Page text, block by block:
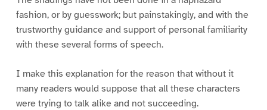
fashion, or by guesswork; but painstakingly, and with the
trustworthy guidance and support of personal familiarity
with these several forms of speech.
I make this explanation for the reason that without it
many readers would suppose that all these characters
were trying to talk alike and not succeeding.